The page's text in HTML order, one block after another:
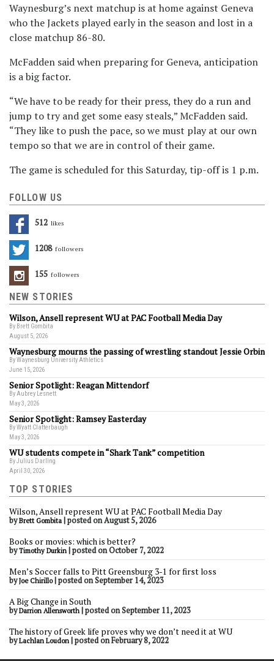
Waynesburg’s next matchup is at home against Geneva
who the Jackets played early in the season and lost in a
close matchup 86-80.
McFadden said when preparing for Geneva, anticipation
is a big factor.
“We have to be ready for their press, they do a run and
jump to try and get some easy steals,” McFadden said.
“They like to push the pace, so we must play at our own
tempo so that we are in control of their game.
The game is scheduled for this Saturday, tip-off is 1 p.m.
FOLLOW US
512 Likes
1208 Followers
155 Followers
NEW STORIES
Wilson, Ansell represent WU at PAC Football Media Day
By Brett Gombita
August 5, 2026
Waynesburg mourns the passing of wrestling standout Jessie Orbin
By Waynesburg University Athletics
June 15, 2026
Senior Spotlight: Reagan Mittendorf
By Aubrey Lesnett
May 3, 2026
Senior Spotlight: Ramsey Easterday
By Wyatt Clatterbaugh
May 3, 2026
WU students compete in “Shark Tank” competition
By Julius Darling
April 30, 2026
TOP STORIES
Wilson, Ansell represent WU at PAC Football Media Day
byBrett Gombita |posted on August 5, 2026
Books or movies: which is better?
byTimothy Durkin |posted on October 7, 2022
Men’s Soccer falls to Pitt Greensburg 3-1 for first loss
byJoe Chirillo|posted on September 14, 2023
A Big Change in South
byDarrion Allensworth |posted on September 11, 2023
The history of Greek life proves why we don’t need it at WU
byLachlan Loudon |posted on February 8, 2022